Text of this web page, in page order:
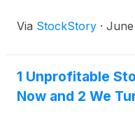
Via StockStory ·
1 Unprofitable
Now and 2 We